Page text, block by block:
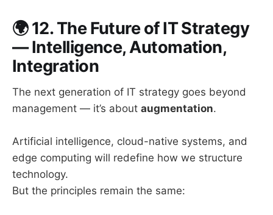
🌍12. The Future of IT Strategy
— Intelligence, Automation,
Integration
The next generation of IT strategy goes beyond
management — it’s about augmentation.
Artificial intelligence, cloud-native systems, and
edge computing will redefine how we structure
technology.
But the principles remain the same: